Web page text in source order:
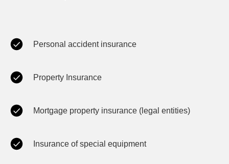
Personal accident insurance
Property Insurance
Mortgage property insurance (legal entities)
Insurance of special equipment